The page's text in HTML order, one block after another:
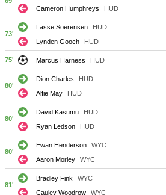
Cameron Humphreys
HUD
73'
Lasse Soerensen
HUD
Lynden Gooch
HUD
75' Marcus Harness HUD
80'
Dion Charles
HUD
Alfie May
HUD
80'
David Kasumu
HUD
Ryan Ledson
HUD
80'
Ewan Henderson
WYC
Aaron Morley
WYC
81'
Bradley Fink
WYC
Cauley Woodrow
WYC